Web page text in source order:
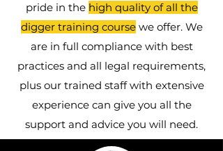
pride in the high quality of all the
digger training coursewe offer. We
are in full compliance with best
practices and all legal requirements,
plus our trained staff with extensive
experience can give you all the
support and advice you will need.